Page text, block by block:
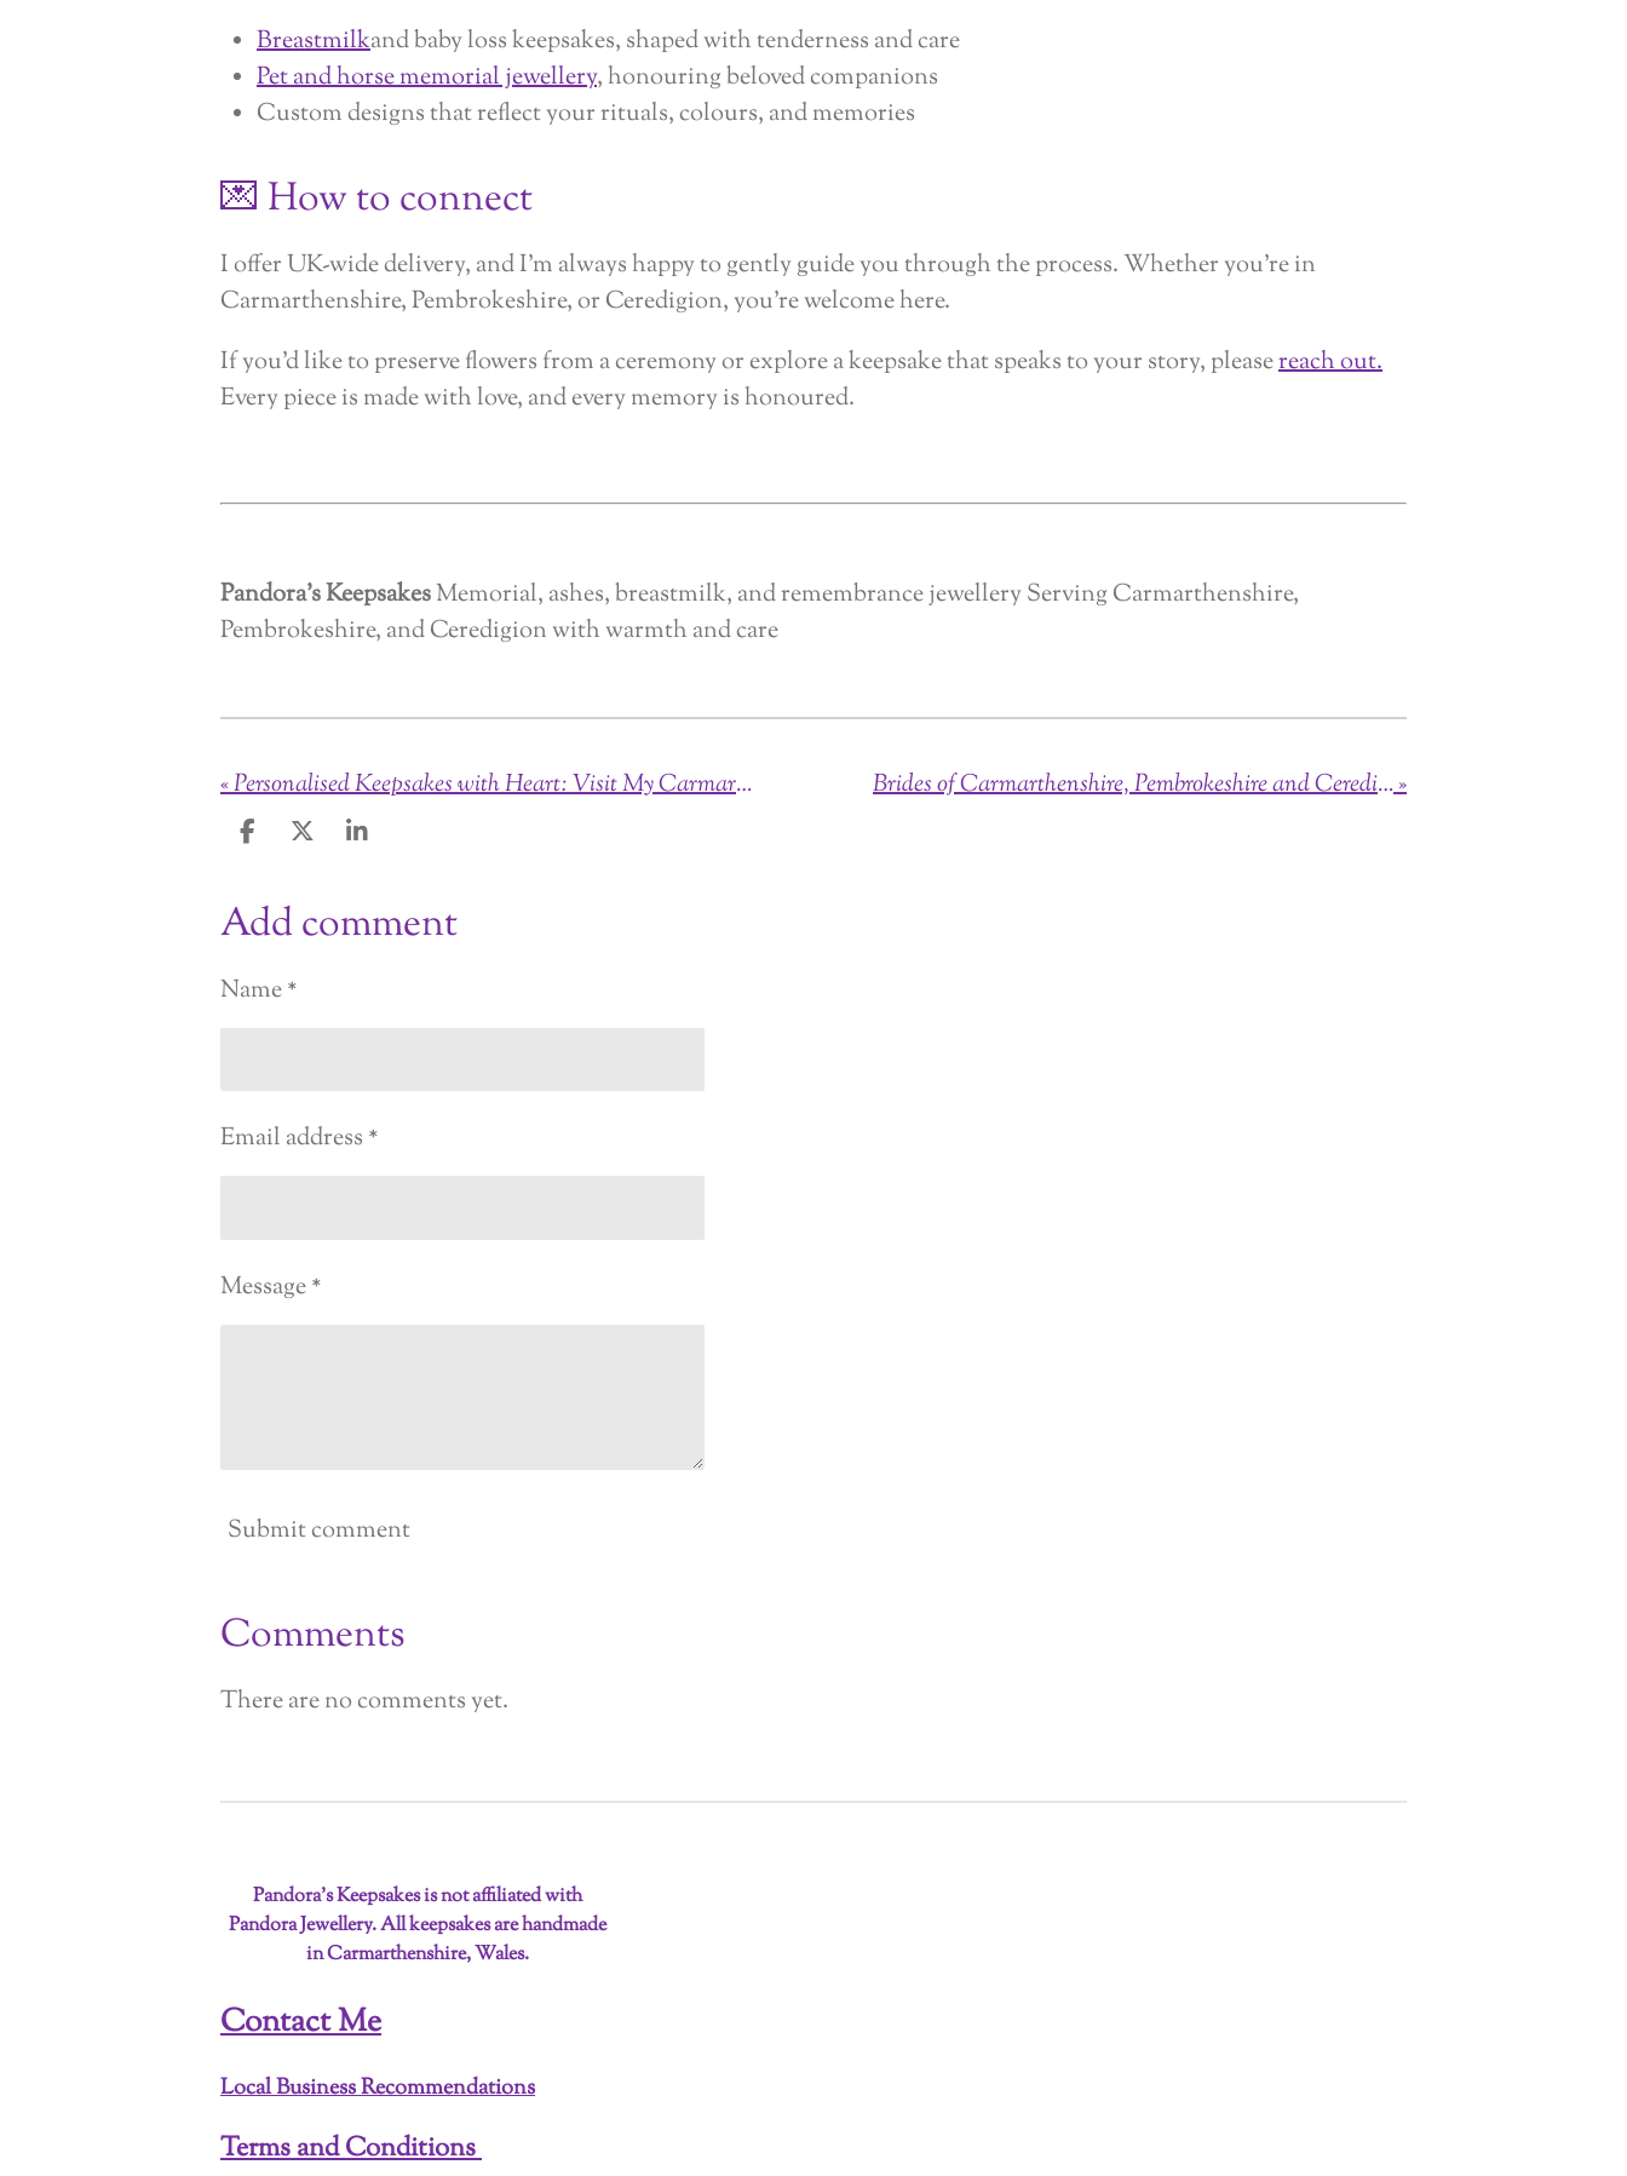
Breastmilkand baby loss keepsakes, shaped with tenderness and care
Pet and horse memorial jewellery, honouring beloved companions
Custom designs that reflect your rituals, colours, and memories
💌 How to connect
I offer UK-wide delivery, and I’m always happy to gently guide you through the process. Whether you’re in
Carmarthenshire, Pembrokeshire, or Ceredigion, you’re welcome here.
If you’d like to preserve flowers from a ceremony or explore a keepsake that speaks to your story, pleasereach out.
Every piece is made with love, and every memory is honoured.
Pandora’s KeepsakesMemorial, ashes, breastmilk, and remembrance jewellery Serving Carmarthenshire,
Pembrokeshire, and Ceredigion with warmth and care
« Personalised Keepsakes with Heart: Visit My Carmarthenshire Jewellery Studio or Arrange Collection & Delivery Brides of Carmarthenshire, Pembrokeshire and Ceredigon»
S
r
e
S
r
e
S
r
e
Add comment
Name *
Email address *
Message *
Submit comment
Comments
There are no comments yet.
Pandora’s Keepsakes is not affiliated with
Pandora Jewellery. All keepsakes are handmade
in Carmarthenshire, Wales.
Contact Me
Local Business Recommendations
Terms and Conditions